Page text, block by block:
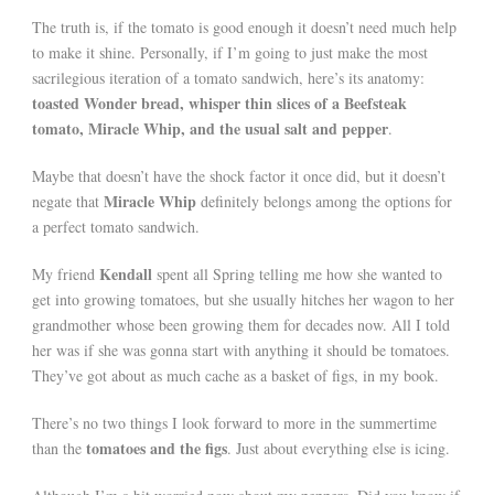
The truth is, if the tomato is good enough it doesn’t need much help
to make it shine. Personally, if I’m going to just make the most
sacrilegious iteration of a tomato sandwich, here’s its anatomy:
toasted Wonder bread, whisper thin slices of a Beefsteak
tomato, Miracle Whip, and the usual salt and pepper.
Maybe that doesn’t have the shock factor it once did, but it doesn’t
negate that Miracle Whip definitely belongs among the options for
a perfect tomato sandwich.
My friend Kendall spent all Spring telling me how she wanted to
get into growing tomatoes, but she usually hitches her wagon to her
grandmother whose been growing them for decades now. All I told
her was if she was gonna start with anything it should be tomatoes.
They’ve got about as much cache as a basket of figs, in my book.
There’s no two things I look forward to more in the summertime
than the tomatoes and the figs. Just about everything else is icing.